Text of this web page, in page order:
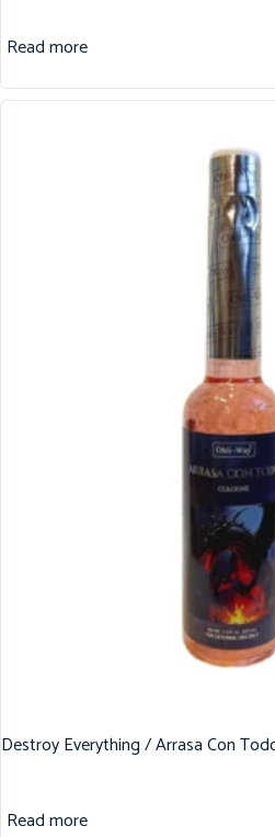
Read more
Destroy Everything / Arrasa Con
Read more